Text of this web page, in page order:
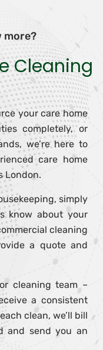
more?
Cleaning
your care home
completely, or
we’re here to
care home
London.
simply
know about your
cleaning
a quote and
cleaning team –
a consistent
clean, we’ll bill
and send you an